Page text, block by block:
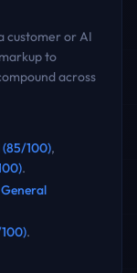
customer or AI
to
across
(85/100),
.
.